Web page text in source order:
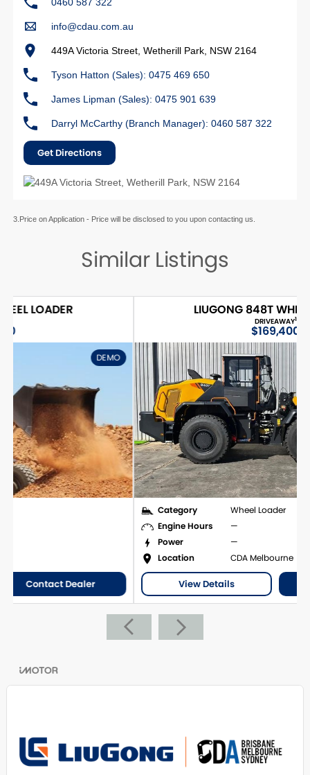
info@cdau.com.au
449A Victoria Street, Wetherill Park, NSW 2164
Tyson Hatton (Sales): 0475 469 650
James Lipman (Sales): 0475 901 639
Darryl McCarthy (Branch Manager): 0460 587 322
Get Directions
3.Price on Application - Price will be disclosed to you upon contacting us.
Similar Listings
LIUGONG 848T WHEEL LOADER
DEMO
Wheel Loader
CDA Melbourne
View Details Contact Dealer